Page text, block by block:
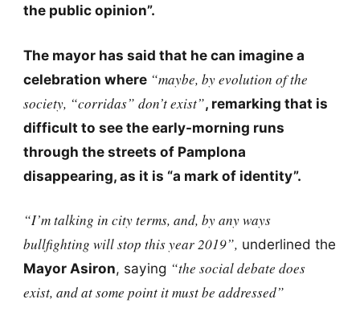
the public opinion”.
The mayor has said that he can imagine a
celebration where “maybe, by evolution of the
society, “corridas” don’t exist”, remarking that is
difficult to see the early-morning runs
through the streets of Pamplona
disappearing, as it is “a mark of identity”.
“I’m talking in city terms, and, by any ways
bullfighting will stop this year 2019”, underlined the
Mayor Asiron, saying “the social debate does
exist, and at some point it must be addressed”